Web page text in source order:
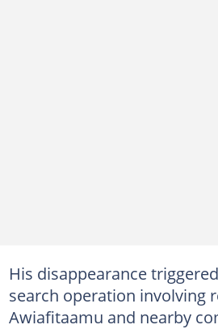
His disappearance
search operation involving
Awiafitaamu and nearby